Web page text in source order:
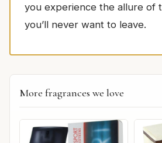
you experience the allure of
you’ll never want to leave.
More fragrances we love